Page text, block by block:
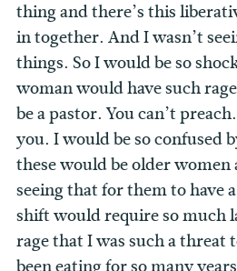
thing and there’s this
in together. And I wasn’t
things. So I would be so
woman would have such
be a pastor. You can’t
you. I would be so confused
these would be older women
seeing that for them to have
shift would require so much
rage that I was such a threat